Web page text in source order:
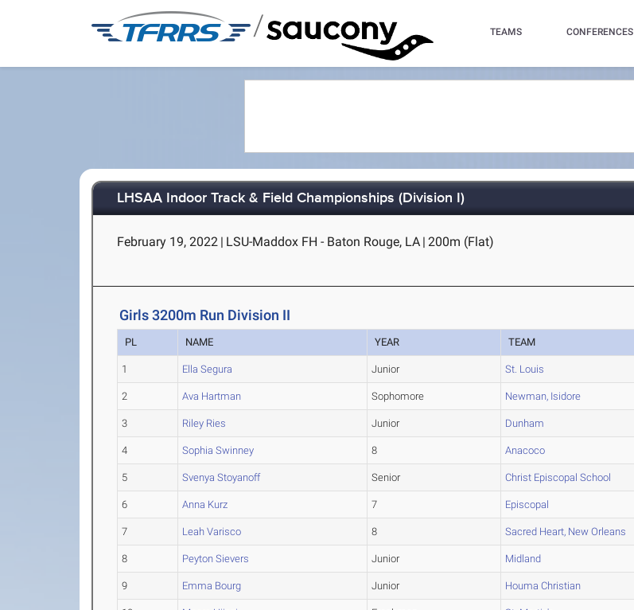
/ TEAMS CONFERENCES
LHSAA Indoor Track & Field Championships (Division I)
February 19, 2022 | LSU-Maddox FH - Baton Rouge, LA | 200m (Flat)
Girls 3200m Run Division II
PL NAME YEAR TEAM
1 Ella Segura Junior St. Louis
2 Ava Hartman Sophomore Newman, Isidore
3 Riley Ries Junior Dunham
4 Sophia Swinney 8 Anacoco
5 Svenya Stoyanoff Senior Christ Episcopal School
6 Anna Kurz 7 Episcopal
7 Leah Varisco 8 Sacred Heart, New Orleans
8 Peyton Sievers Junior Midland
9 Emma Bourg Junior Houma Christian